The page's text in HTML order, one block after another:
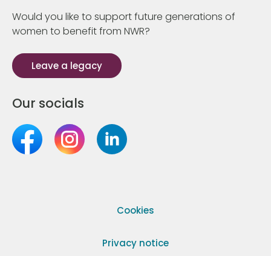
Would you like to support future generations of
women to benefit from NWR?
Leave a legacy
Our socials
Cookies
Privacy notice